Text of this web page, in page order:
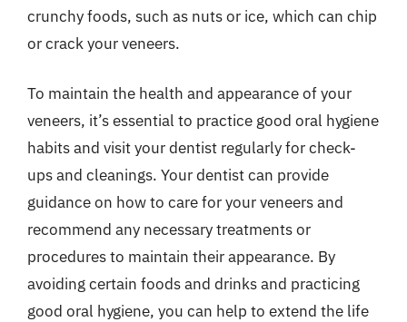
crunchy foods, such as nuts or ice, which can chip
or crack your veneers.
To maintain the health and appearance of your
veneers, it’s essential to practice good oral hygiene
habits and visit your dentist regularly for check-
ups and cleanings. Your dentist can provide
guidance on how to care for your veneers and
recommend any necessary treatments or
procedures to maintain their appearance. By
avoiding certain foods and drinks and practicing
good oral hygiene, you can help to extend the life